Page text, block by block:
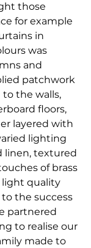
those
for example
in
was
and
patchwork
to the walls,
floors,
layered with
lighting
linen, textured
of brass
light quality
the success
partnered
to realise our
made to